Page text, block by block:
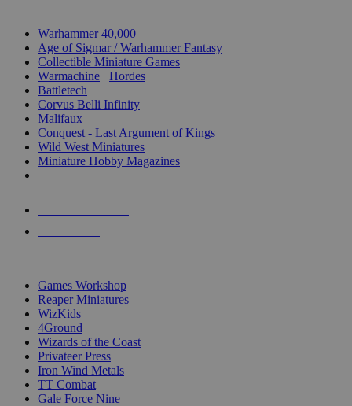
Warhammer 40,000
Age of Sigmar / Warhammer Fantasy
Collectible Miniature Games
Warmachine
Hordes
Battletech
Corvus Belli Infinity
Malifaux
Conquest - Last Argument of Kings
Wild West Miniatures
Miniature Hobby Magazines
Games Workshop
Reaper Miniatures
WizKids
4Ground
Wizards of the Coast
Privateer Press
Iron Wind Metals
TT Combat
Gale Force Nine